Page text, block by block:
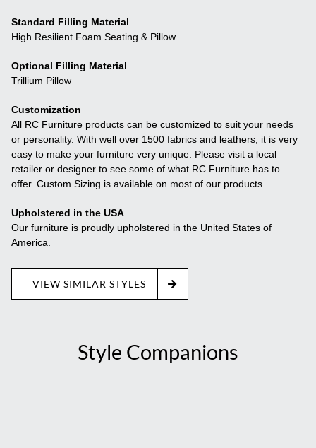
Standard Filling Material
High Resilient Foam Seating & Pillow
Optional Filling Material
Trillium Pillow
Customization
All RC Furniture products can be customized to suit your needs
or personality. With well over 1500 fabrics and leathers, it is very
easy to make your furniture very unique. Please visit a local
retailer or designer to see some of what RC Furniture has to
offer. Custom Sizing is available on most of our products.
Upholstered in the USA
Our furniture is proudly upholstered in the United States of
America.
VIEW SIMILAR STYLES
Style Companions